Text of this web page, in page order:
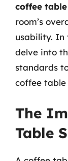
coffee table
room’s
usability. In
delve into
standards
coffee table
The
Table